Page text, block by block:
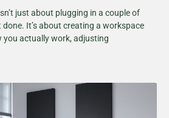
just about plugging in a couple of
It’s about creating a workspace
actually work, adjusting